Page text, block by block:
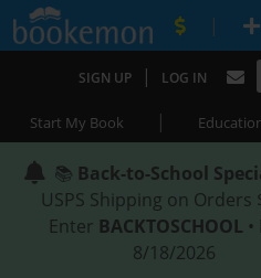
|
SIGN UP | LOG IN
Start My Book |
📚 Back-to-School
USPS Shipping on Orders
Enter BACKTOSCHOOL
8/18/2026